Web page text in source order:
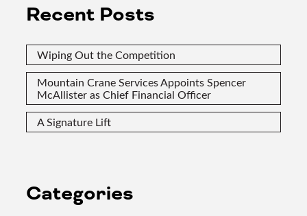
Recent Posts
Wiping Out the Competition
Mountain Crane Services Appoints Spencer
McAllister as Chief Financial Officer
A Signature Lift
Categories